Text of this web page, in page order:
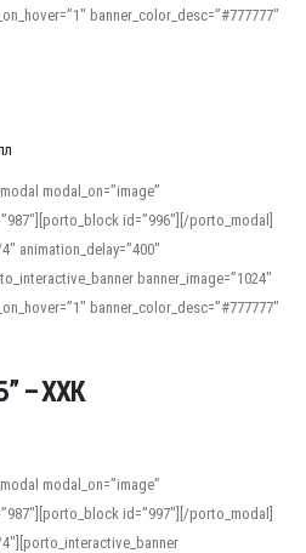
the site offers features that
including IPA renderings and
and tools at
or recording spoken language.
banner_color_desc=”#777777″
modal_on=”image”
id=”996″][/porto_modal]
animation_delay=”400″
banner_image=”1024″
banner_color_desc=”#777777″
– ХХК
modal_on=”image”
id=”997″][/porto_modal]